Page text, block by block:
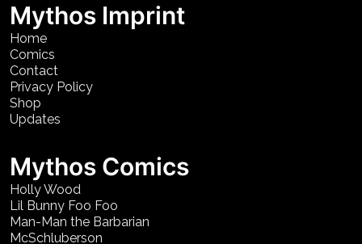
Mythos Imprint
Home
Comics
Contact
Privacy Policy
Shop
Updates
Mythos Comics
Holly Wood
Lil Bunny Foo Foo
Man-Man the Barbarian
McSchluberson